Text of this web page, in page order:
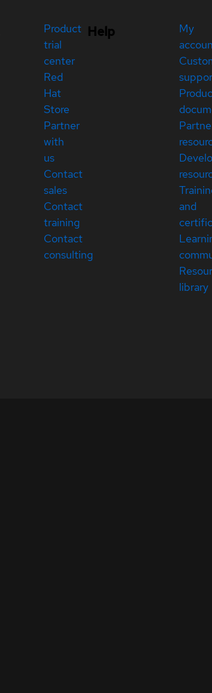
Product
trial
center
Red
Hat
Store
Partner
with
us
Contact
sales
Contact
training
Contact
consulting
Help
My
and
library